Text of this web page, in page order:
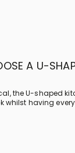
A U-
the U-shaped
whilst having